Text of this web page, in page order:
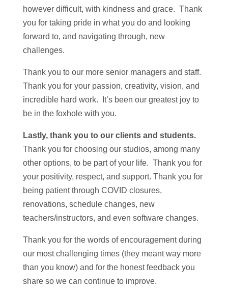
however difficult, with kindness and grace. Thank
you for taking pride in what you do and looking
forward to, and navigating through, new
challenges.
Thank you to our more senior managers and staff.
Thank you for your passion, creativity, vision, and
incredible hard work. It’s been our greatest joy to
be in the foxhole with you.
Lastly, thank you to our clients and students.
Thank you for choosing our studios, among many
other options, to be part of your life. Thank you for
your positivity, respect, and support. Thank you for
being patient through COVID closures,
renovations, schedule changes, new
teachers/instructors, and even software changes.
Thank you for the words of encouragement during
our most challenging times (they meant way more
than you know) and for the honest feedback you
share so we can continue to improve.